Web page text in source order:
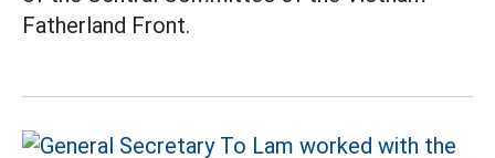
Fatherland Front.